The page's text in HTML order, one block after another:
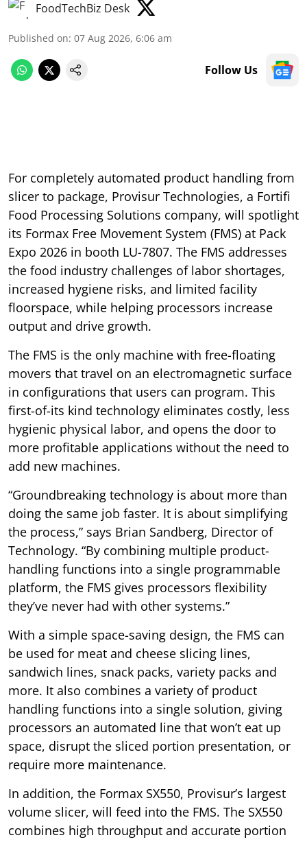
FoodTechBiz Desk
Published on: 07 Aug 2026, 6:06 am
Follow Us
For completely automated product handling from
slicer to package, Provisur Technologies, a Fortifi
Food Processing Solutions company, will spotlight
its Formax Free Movement System (FMS) at Pack
Expo 2026 in booth LU-7807. The FMS addresses
the food industry challenges of labor shortages,
increased hygiene risks, and limited facility
floorspace, while helping processors increase
output and drive growth.
The FMS is the only machine with free-floating
movers that travel on an electromagnetic surface
in configurations that users can program. This
first-of-its kind technology eliminates costly, less
hygienic physical labor, and opens the door to
more profitable applications without the need to
add new machines.
“Groundbreaking technology is about more than
doing the same job faster. It is about simplifying
the process,” says Brian Sandberg, Director of
Technology. “By combining multiple product-
handling functions into a single programmable
platform, the FMS gives processors flexibility
they’ve never had with other systems.”
With a simple space-saving design, the FMS can
be used for meat and cheese slicing lines,
sandwich lines, snack packs, variety packs and
more. It also combines a variety of product
handling functions into a single solution, giving
processors an automated line that won’t eat up
space, disrupt the sliced portion presentation, or
require more maintenance.
In addition, the Formax SX550, Provisur’s largest
volume slicer, will feed into the FMS. The SX550
combines high throughput and accurate portion